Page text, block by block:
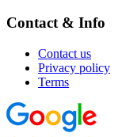
Contact & Info
Contact us
Privacy policy
Terms